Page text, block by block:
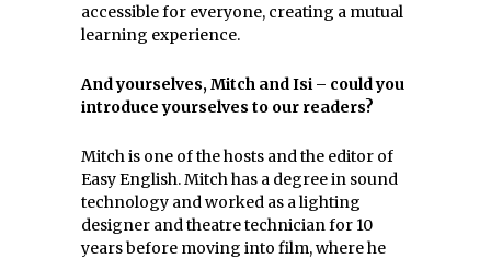
accessible for everyone, creating a mutual
learning experience.
And yourselves, Mitch and Isi – could you
introduce yourselves to our readers?
Mitch is one of the hosts and the editor of
Easy English. Mitch has a degree in sound
technology and worked as a lighting
designer and theatre technician for 10
years before moving into film, where he